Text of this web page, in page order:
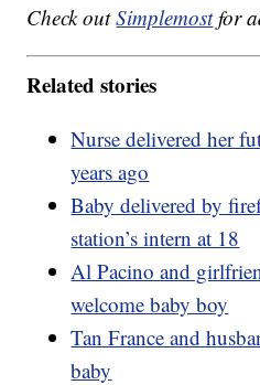
Check outSimplemostfor
Related stories
Nurse delivered her
years ago
Baby delivered by
station’s intern at 18
Al Pacino and
welcome baby boy
Tan France and
baby